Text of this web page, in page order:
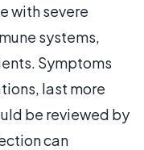
with severe
systems,
Symptoms
last more
be reviewed by
can